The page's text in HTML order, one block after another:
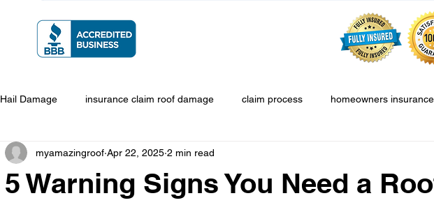
Hail Damage insurance claim roof damage claim process homeowners insurance
5 Warning Signs You Need a
myamazingroof Apr 22, 2025 2 min read